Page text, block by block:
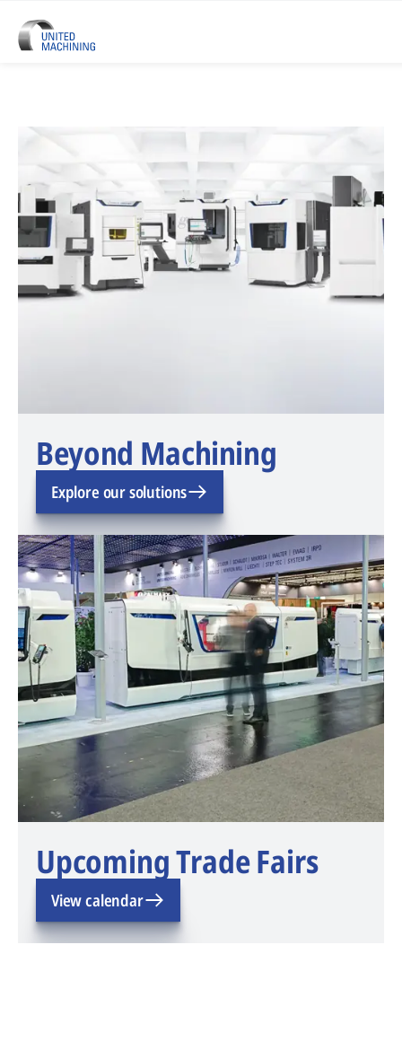
UNITED MACHINING – Six
Beyond Machining
Explore our solutions
Upcoming Trade Fairs
View calendar